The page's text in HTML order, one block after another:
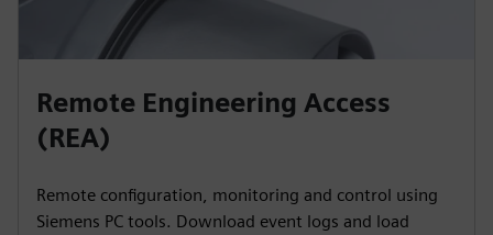
Remote Engineering Access
(REA)
Remote configuration, monitoring and control using
Siemens PC tools. Download event logs and load